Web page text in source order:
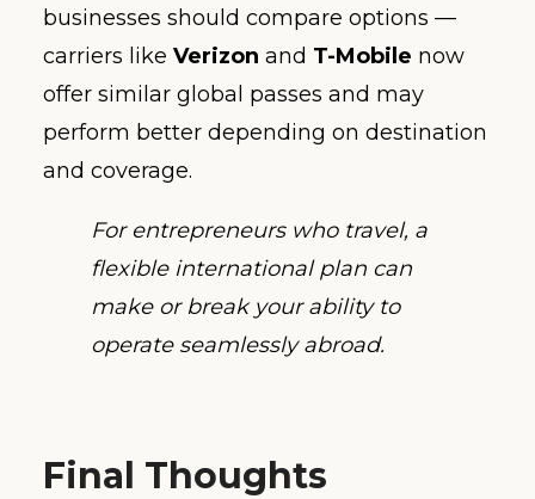
businesses should compare options —
carriers like Verizon and T-Mobile now
offer similar global passes and may
perform better depending on destination
and coverage.
For entrepreneurs who travel, a
flexible international plan can
make or break your ability to
operate seamlessly abroad.
Final Thoughts